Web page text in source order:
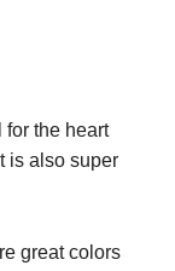
the heart
is also super
great colors